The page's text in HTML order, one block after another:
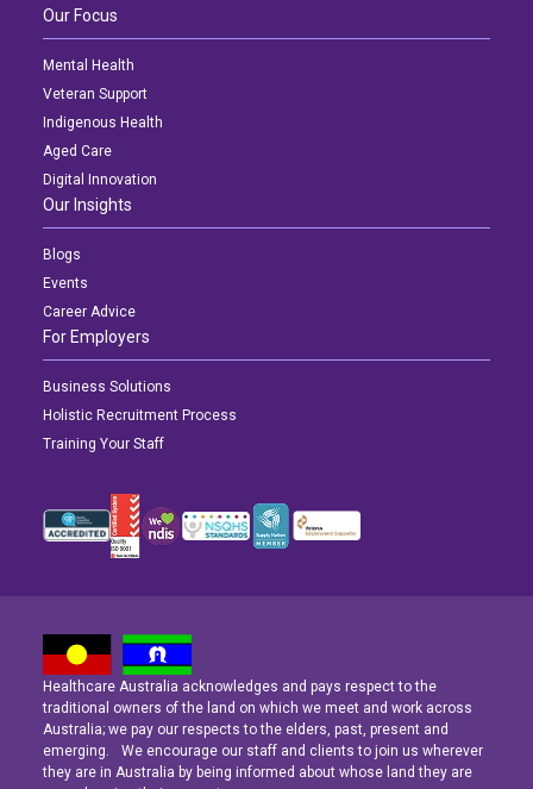
Latest News
Navigating the Active Night Shift: A Guide for Aspiring Youth Workers
Latest News
Navigating the Active Night Shift: A Guide for Aspiring Youth Workers
Latest News
Navigating the Active Night Shift: A Guide for Aspiring Youth Workers
Our Focus
Mental Health
Veteran Support
Indigenous Health
Aged Care
Digital Innovation
Our Insights
Blogs
Events
Career Advice
For Employers
Business Solutions
Holistic Recruitment Process
Training Your Staff
Healthcare Australia acknowledges and pays respect to the
traditional owners of the land on which we meet and work across
Australia; we pay our respects to the elders, past, present and
emerging. We encourage our staff and clients to join us wherever
they are in Australia by being informed about whose land they are